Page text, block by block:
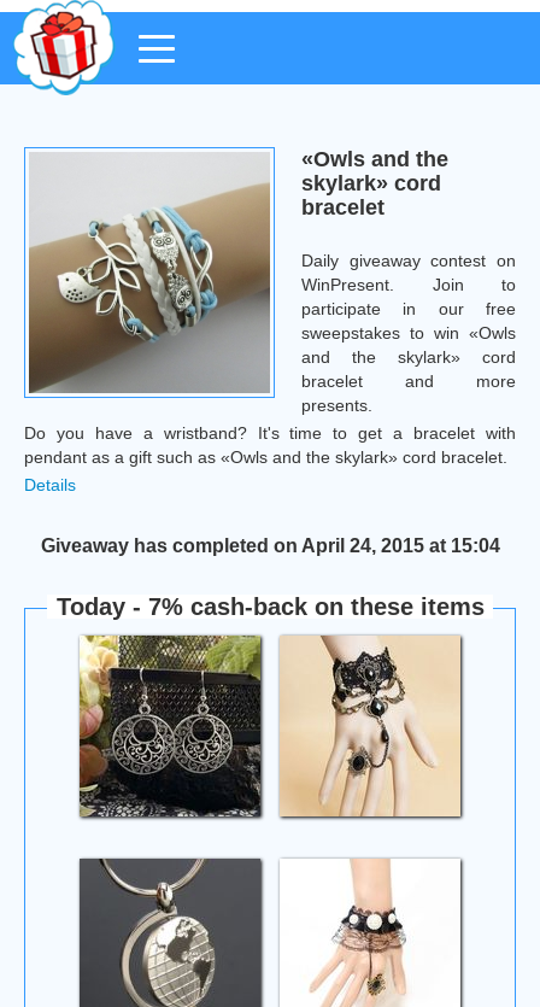
«Owls and the
skylark» cord
bracelet
Daily giveaway contest on
WinPresent. Join to
participate in our free
sweepstakes to win «Owls
and the skylark» cord
bracelet and more
presents.
Do you have a wristband? It's time to get a bracelet with
pendant as a gift such as «Owls and the skylark» cord bracelet.
Details
Giveaway has completed on April 24, 2015 at 15:04
Today - 7% cash-back on these items